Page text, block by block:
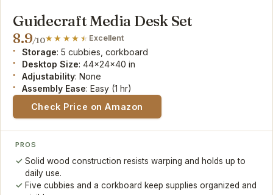
Guidecraft Media Desk Set
8.9/10 Excellent
Storage: 5 cubbies, corkboard
Desktop Size: 44x24x40 in
Adjustability: None
Assembly Ease: Easy (1 hr)
Check Price on Amazon
PROS
Solid wood construction resists warping and holds up to
daily use.
Five cubbies and a corkboard keep supplies organized and